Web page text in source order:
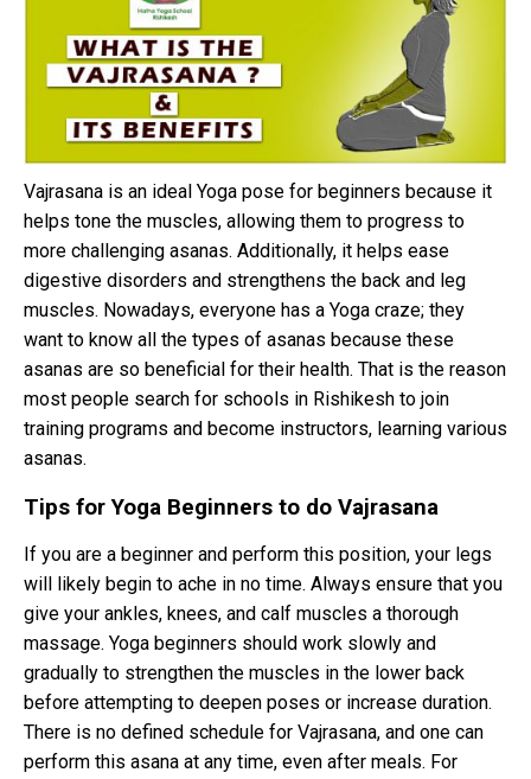
Vajrasana is an ideal Yoga pose for beginners because it
helps tone the muscles, allowing them to progress to
more challenging asanas. Additionally, it helps ease
digestive disorders and strengthens the back and leg
muscles. Nowadays, everyone has a Yoga craze; they
want to know all the types of asanas because these
asanas are so beneficial for their health. That is the reason
most people search for schools in Rishikesh to join
training programs and become instructors, learning various
asanas.
Tips for Yoga Beginners to do Vajrasana
If you are a beginner and perform this position, your legs
will likely begin to ache in no time. Always ensure that you
give your ankles, knees, and calf muscles a thorough
massage. Yoga beginners should work slowly and
gradually to strengthen the muscles in the lower back
before attempting to deepen poses or increase duration.
There is no defined schedule for Vajrasana, and one can
perform this asana at any time, even after meals. For